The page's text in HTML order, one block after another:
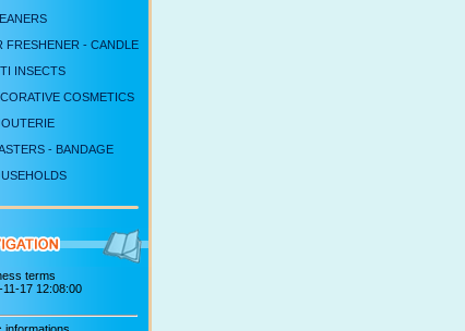
FRESHENER - CANDLE
INSECTS
COSMETICS
- BANDAGE
terms
11-17 12:08:00